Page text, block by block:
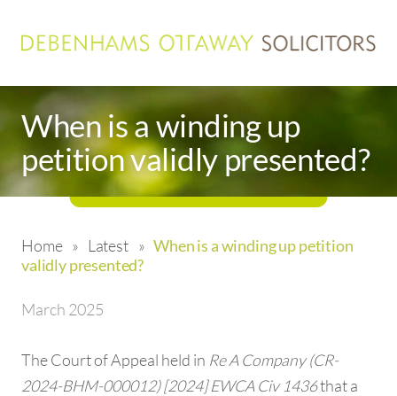
When is a winding up
petition validly presented?
Home » Latest »When is a winding up petition
validly presented?
March 2025
The Court of Appeal held in Re A Company (CR-
2024-BHM-000012) [2024] EWCA Civ 1436that a